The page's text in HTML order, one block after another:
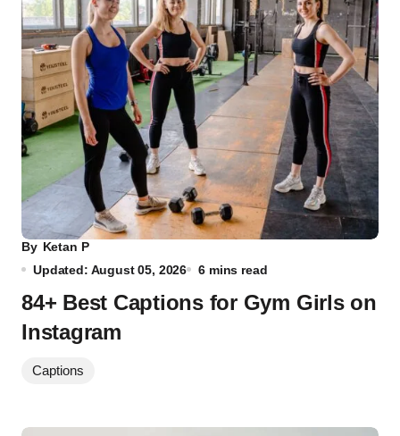
By Ketan P
Updated: August 05, 2026
6 mins read
84+ Best Captions for Gym Girls on
Instagram
Captions